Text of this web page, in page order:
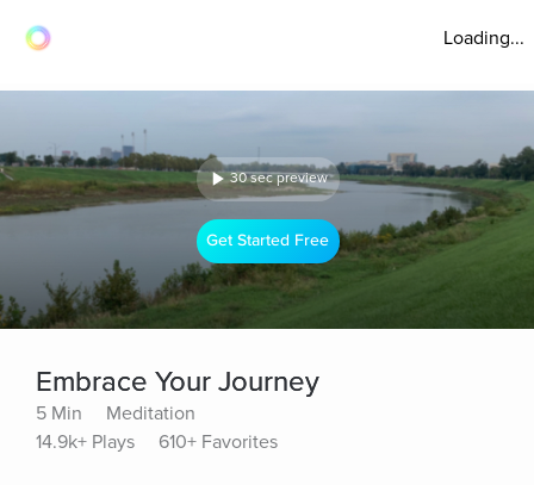
Loading...
30 sec preview
Get Started Free
Embrace Your Journey
5 Min
Meditation
14.9k+ Plays
610+ Favorites